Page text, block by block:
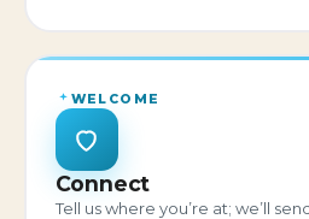
WELCOME
Connect
Tell us where you’re at; we’ll